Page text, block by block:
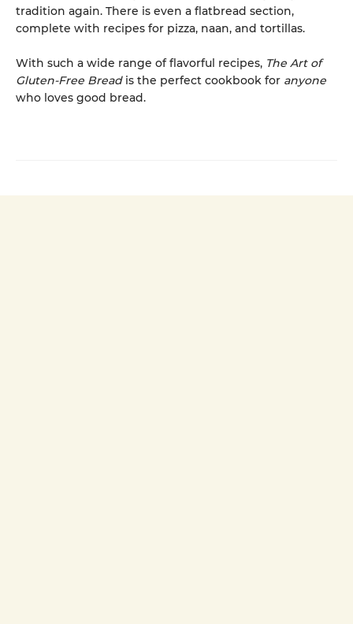
tradition again. There is even a flatbread section,
complete with recipes for pizza, naan, and tortillas.
With such a wide range of flavorful recipes, The Art of
Gluten-Free Breadis the perfect cookbook for anyone
who loves good bread.